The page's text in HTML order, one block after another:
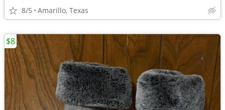
8/5 Amarillo, Texas
$8